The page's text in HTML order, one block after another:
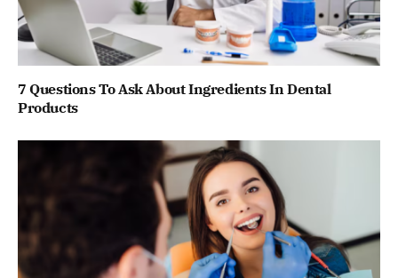
7 Questions To Ask About Ingredients In Dental
Products